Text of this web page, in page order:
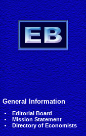
General Information
Editorial Board
Mission Statement
Directory of Economists